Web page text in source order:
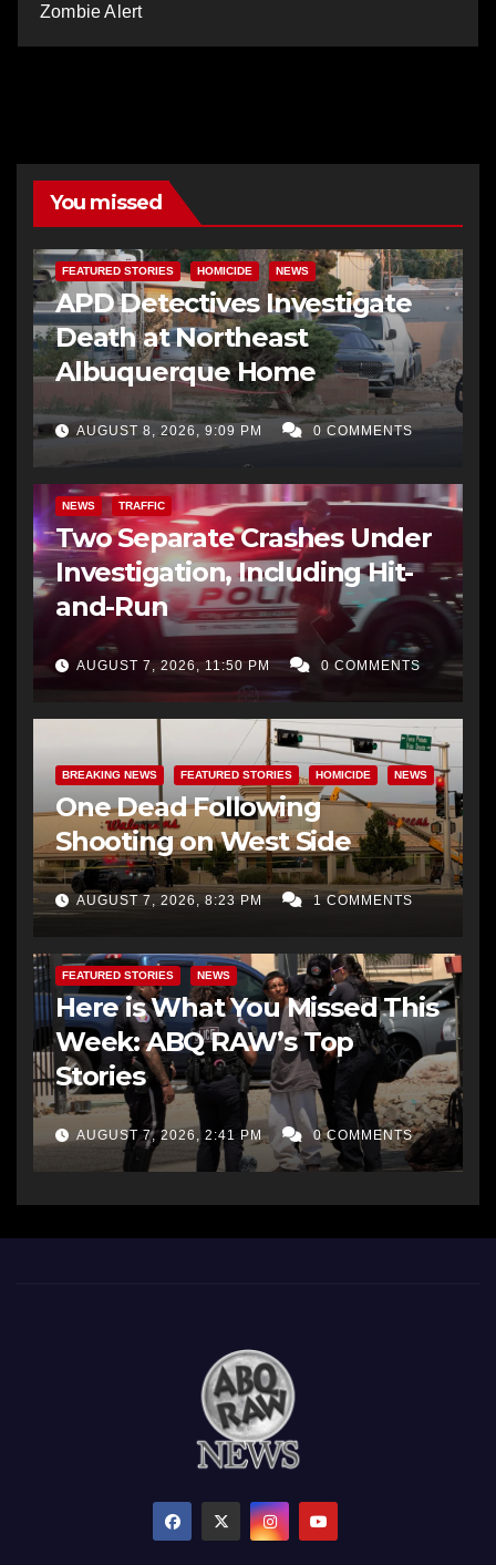
Zombie Alert
You missed
FEATURED STORIES HOMICIDE NEWS
APD Detectives Investigate
Death at Northeast
Albuquerque Home
AUGUST 8, 2026, 9:09 PM 0 COMMENTS
NEWS TRAFFIC
Two Separate Crashes Under
Investigation, Including Hit-
and-Run
AUGUST 7, 2026, 11:50 PM 0 COMMENTS
BREAKING NEWS FEATURED STORIES HOMICIDE NEWS
One Dead Following
Shooting on West Side
AUGUST 7, 2026, 8:23 PM 1 COMMENTS
FEATURED STORIES NEWS
Here is What You Missed This
Week: ABQ RAW’s Top
Stories
AUGUST 7, 2026, 2:41 PM 0 COMMENTS